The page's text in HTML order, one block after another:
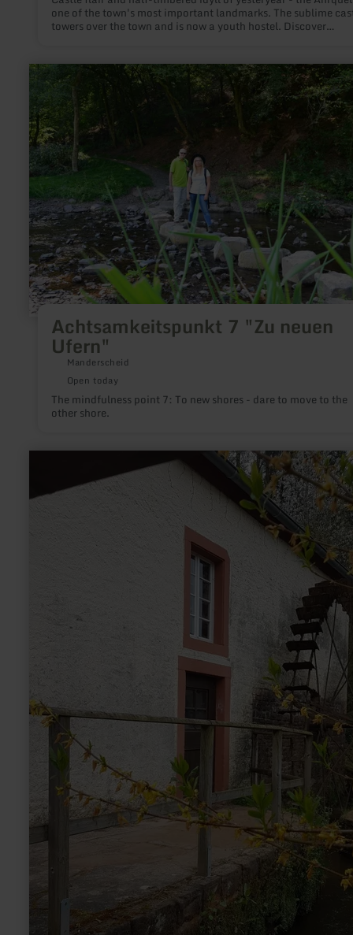
one of the town's most important landmarks. The sublime
towers over the town and is now a youth hostel. Discover
Achtsamkeitspunkt 7 "Zu neuen
Ufern"
Manderscheid
Open today
The mindfulness point 7: To new shores - dare to move to the
other shore.
learn
more
about:
Achtsamkeitspunkt
7
"Zu
neuen
Ufern"
Historische